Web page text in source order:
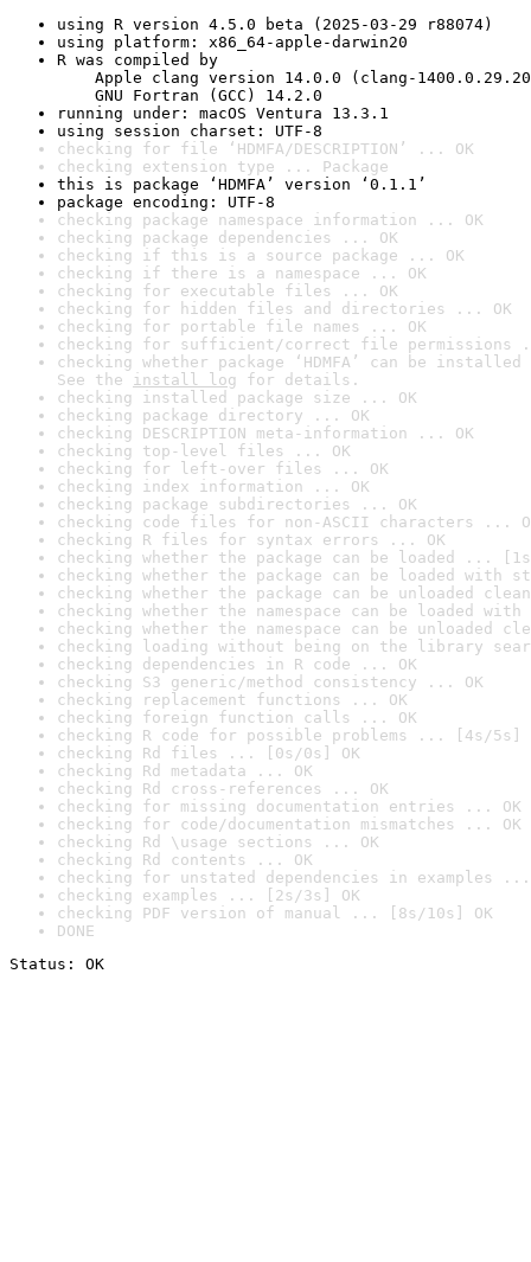
using R version 4.5.0 beta (2025-03-29 r88074)
using platform: x86_64-apple-darwin20
R was compiled by
Apple clang version 14.0.0 (clang-
GNU Fortran (GCC) 14.2.0
running under: macOS Ventura 13.3.1
using session charset: UTF-8
checking for file ‘HDMFA/DESCRIPTION’ ... OK
checking extension type ... Package
this is package ‘HDMFA’ version ‘0.1.1’
package encoding: UTF-8
checking package namespace information ... OK
checking package dependencies ... OK
checking if this is a source package ... OK
checking if there is a namespace ... OK
checking for executable files ... OK
checking for hidden files and directories ... OK
checking for portable file names ... OK
checking for sufficient/correct file permissions
checking whether package ‘HDMFA’ can be
See the install log for details.
checking installed package size ... OK
checking package directory ... OK
checking DESCRIPTION meta-information ... OK
checking top-level files ... OK
checking for left-over files ... OK
checking index information ... OK
checking package subdirectories ... OK
checking code files for non-ASCII characters ...
checking R files for syntax errors ... OK
checking whether the package can be loaded ...
checking whether the package can be loaded with
checking whether the package can be unloaded
checking whether the namespace can be loaded
checking whether the namespace can be unloaded
checking loading without being on the library
checking dependencies in R code ... OK
checking S3 generic/method consistency ... OK
checking replacement functions ... OK
checking foreign function calls ... OK
checking R code for possible problems ... [4s/5s]
checking Rd files ... [0s/0s] OK
checking Rd metadata ... OK
checking Rd cross-references ... OK
checking for missing documentation entries ... OK
checking for code/documentation mismatches ... OK
checking Rd \usage sections ... OK
checking Rd contents ... OK
checking for unstated dependencies in examples ...
checking examples ... [2s/3s] OK
checking PDF version of manual ... [8s/10s] OK
DONE
Status: OK